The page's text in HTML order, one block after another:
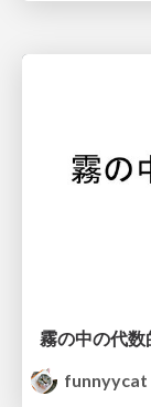
霧の中の代数
funnyycat